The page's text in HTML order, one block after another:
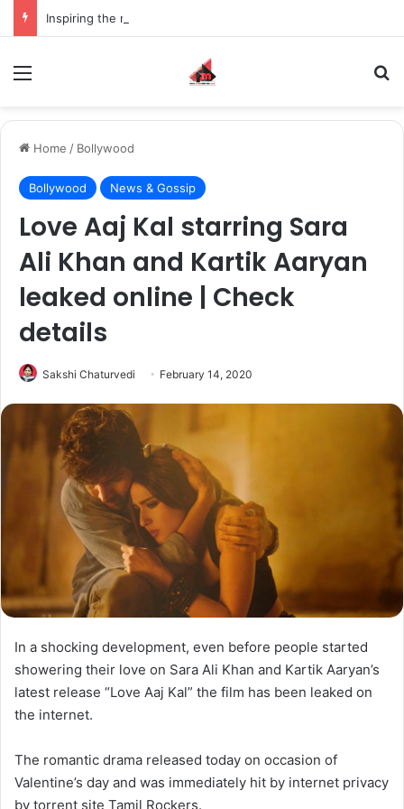
Home / Bollywood
Bollywood News & Gossip
Love Aaj Kal starring Sara
Ali Khan and Kartik Aaryan
leaked online | Check
details
Sakshi Chaturvedi February 14, 2020
In a shocking development, even before people started
showering their love on Sara Ali Khan and Kartik Aaryan’s
latest release “Love Aaj Kal” the film has been leaked on
the internet.
The romantic drama released today on occasion of
Valentine’s day and was immediately hit by internet privacy
by torrent site Tamil Rockers.